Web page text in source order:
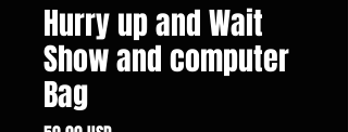
Hurry up and Wait
Show and computer
Bag